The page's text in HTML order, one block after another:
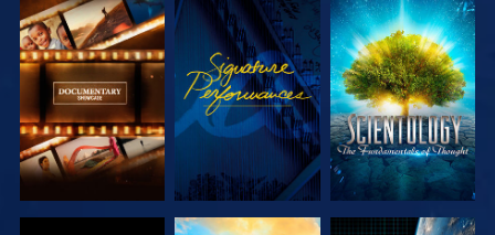
EXPLORE THE
SERIES
WATCH
EXPLORE THE
SERIES